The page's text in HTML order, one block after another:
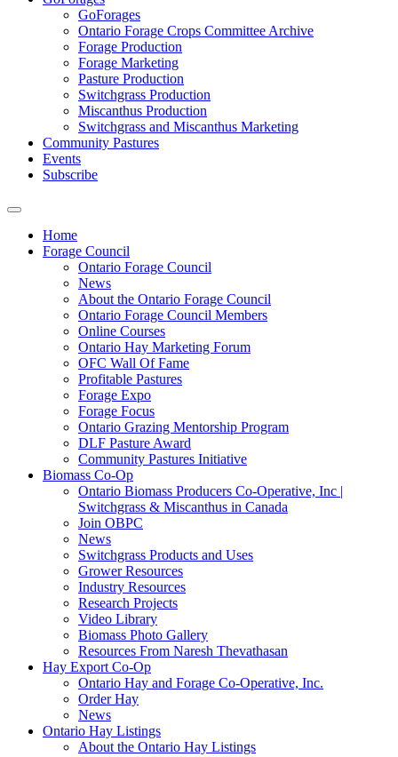
GoForages
Ontario Forage Crops Committee Archive
Forage Production
Forage Marketing
Pasture Production
Switchgrass Production
Miscanthus Production
Switchgrass and Miscanthus Marketing
Community Pastures
Events
Subscribe
Home
Forage Council
Ontario Forage Council
News
About the Ontario Forage Council
Ontario Forage Council Members
Online Courses
Ontario Hay Marketing Forum
OFC Wall Of Fame
Profitable Pastures
Forage Expo
Forage Focus
Ontario Grazing Mentorship Program
DLF Pasture Award
Community Pastures Initiative
Biomass Co-Op
Ontario Biomass Producers Co-Operative, Inc |
Switchgrass & Miscanthus in Canada
Join OBPC
News
Switchgrass Products and Uses
Grower Resources
Industry Resources
Research Projects
Video Library
Biomass Photo Gallery
Resources From Naresh Thevathasan
Hay Export Co-Op
Ontario Hay and Forage Co-Operative, Inc.
Order Hay
News
Ontario Hay Listings
About the Ontario Hay Listings